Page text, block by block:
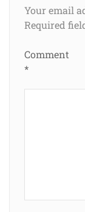
Your email
Required
Comment
*